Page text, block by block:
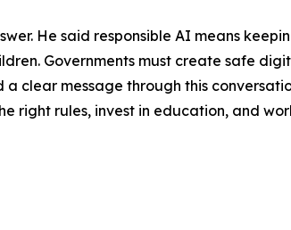
He said responsible AI means
Governments must create safe
clear message through this
right rules, invest in education, and